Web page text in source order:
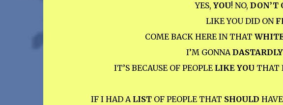
YES, YOU! NO, DON’T
LIKE YOU DID ON
COME BACK HERE IN THAT
I’M GONNA
IT’S BECAUSE OF PEOPLE LIKE YOU THAT
IF I HAD A LIST OF PEOPLE THAT SHOULD HAVE